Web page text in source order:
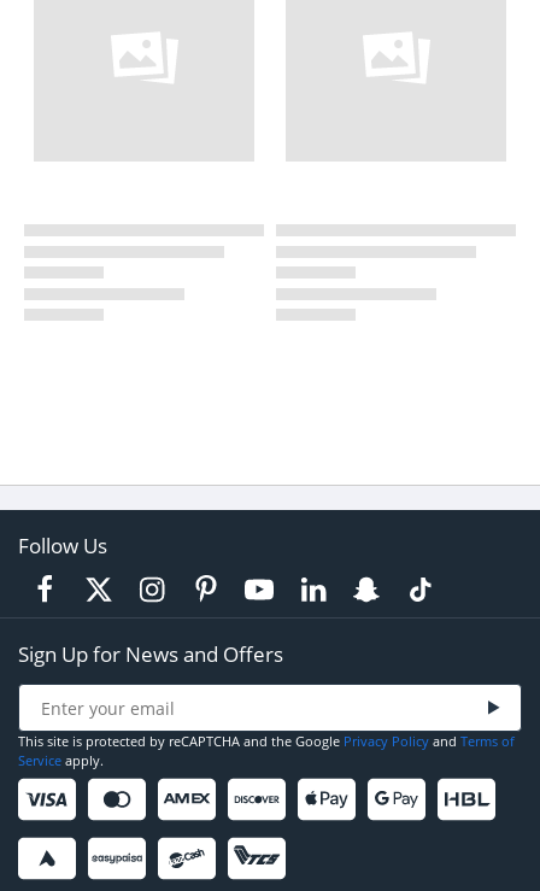
Follow Us
Sign Up for News and Offers
This site is protected by reCAPTCHA and the Google Privacy Policy and Terms of
Service apply.